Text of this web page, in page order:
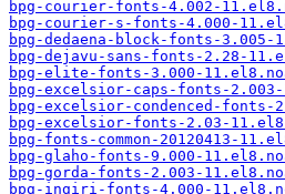
bpg-courier-fonts-4.002-
bpg-courier-s-fonts-4.000-
bpg-dedaena-block-fonts-3.005-
bpg-dejavu-sans-fonts-2.28-
bpg-elite-fonts-3.000-
bpg-excelsior-caps-fonts-
bpg-excelsior-condenced-
bpg-excelsior-fonts-2.03-
bpg-fonts-common-20120413-
bpg-glaho-fonts-9.000-
bpg-gorda-fonts-2.003-
bpg-ingiri-fonts-4.000-